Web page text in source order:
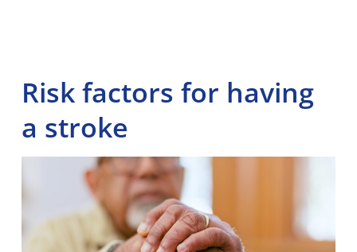
Risk factors for having
a stroke